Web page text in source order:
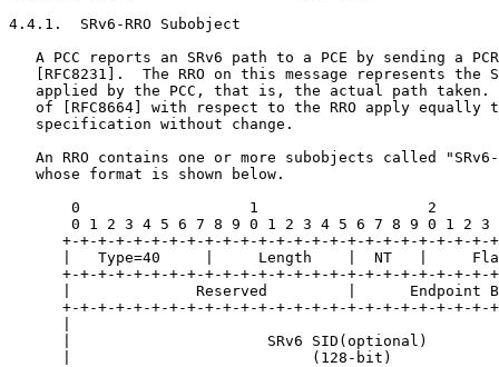
4.4.1.  SRv6-RRO Subobject
A PCC reports an SRv6 path to a PCE by sending a
[RFC8231].  The RRO on this message represents the
applied by the PCC, that is, the actual path taken.
of [RFC8664] with respect to the RRO apply equally
   specification without change.
An RRO contains one or more subobjects called
   whose format is shown below.
0                   1                   2
0 1 2 3 4 5 6 7 8 9 0 1 2 3 4 5 6 7 8 9 0 1 2 3
+-+-+-+-+-+-+-+-+-+-+-+-+-+-+-+-+-+-+-+-+-+-+-+-
|   Type=40     |     Length    |  NT   |
+-+-+-+-+-+-+-+-+-+-+-+-+-+-+-+-+-+-+-+-+-+-+-+-
|              Reserved         |      Endpoint
+-+-+-+-+-+-+-+-+-+-+-+-+-+-+-+-+-+-+-+-+-+-+-+-
|                      SRv6 SID(optional)
|                           (128-bit)